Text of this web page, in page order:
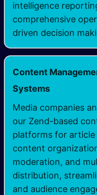
intelligence
comprehensive
driven decision
Content
Systems
Media companies
our Zend-based
platforms for article
content
moderation, and
distribution,
and audience